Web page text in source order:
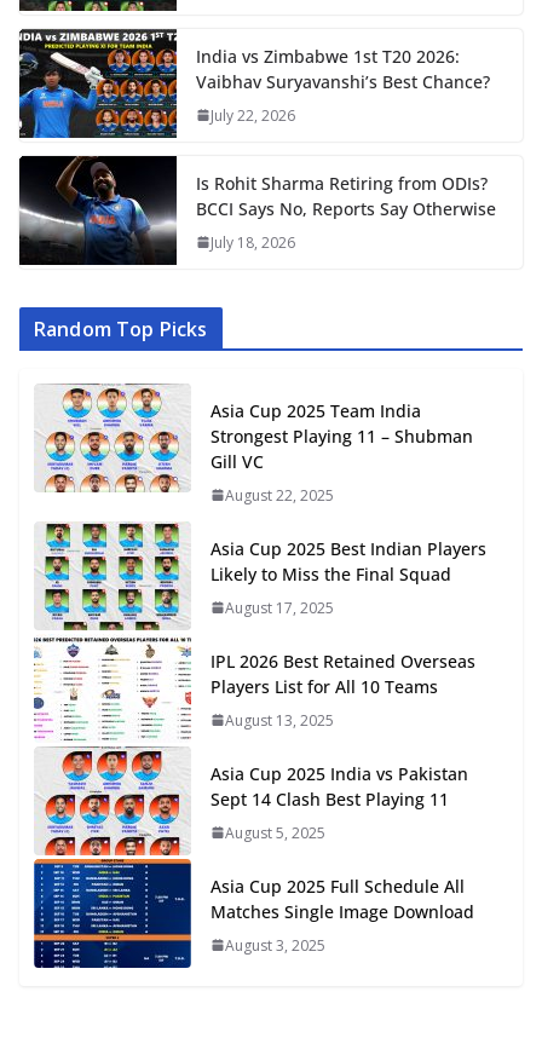
India vs Zimbabwe 1st T20 2026:
Vaibhav Suryavanshi’s Best Chance?
July 22, 2026
Is Rohit Sharma Retiring from ODIs?
BCCI Says No, Reports Say Otherwise
July 18, 2026
Random Top Picks
Asia Cup 2025 Team India
Strongest Playing 11 – Shubman
Gill VC
August 22, 2025
Asia Cup 2025 Best Indian Players
Likely to Miss the Final Squad
August 17, 2025
IPL 2026 Best Retained Overseas
Players List for All 10 Teams
August 13, 2025
Asia Cup 2025 India vs Pakistan
Sept 14 Clash Best Playing 11
August 5, 2025
Asia Cup 2025 Full Schedule All
Matches Single Image Download
August 3, 2025